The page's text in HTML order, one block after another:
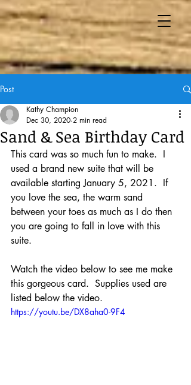
Post
Sand & Sea Birthday Card
Kathy Champion
Dec 30, 2020 2 min read
This card was so much fun to make.  I
used a brand new suite that will be
available starting January 5, 2021.  If
you love the sea, the warm sand
between your toes as much as I do then
you are going to fall in love with this
suite.
Watch the video below to see me make
this gorgeous card.  Supplies used are
listed below the video.
https://youtu.be/DX8aha0-9F4